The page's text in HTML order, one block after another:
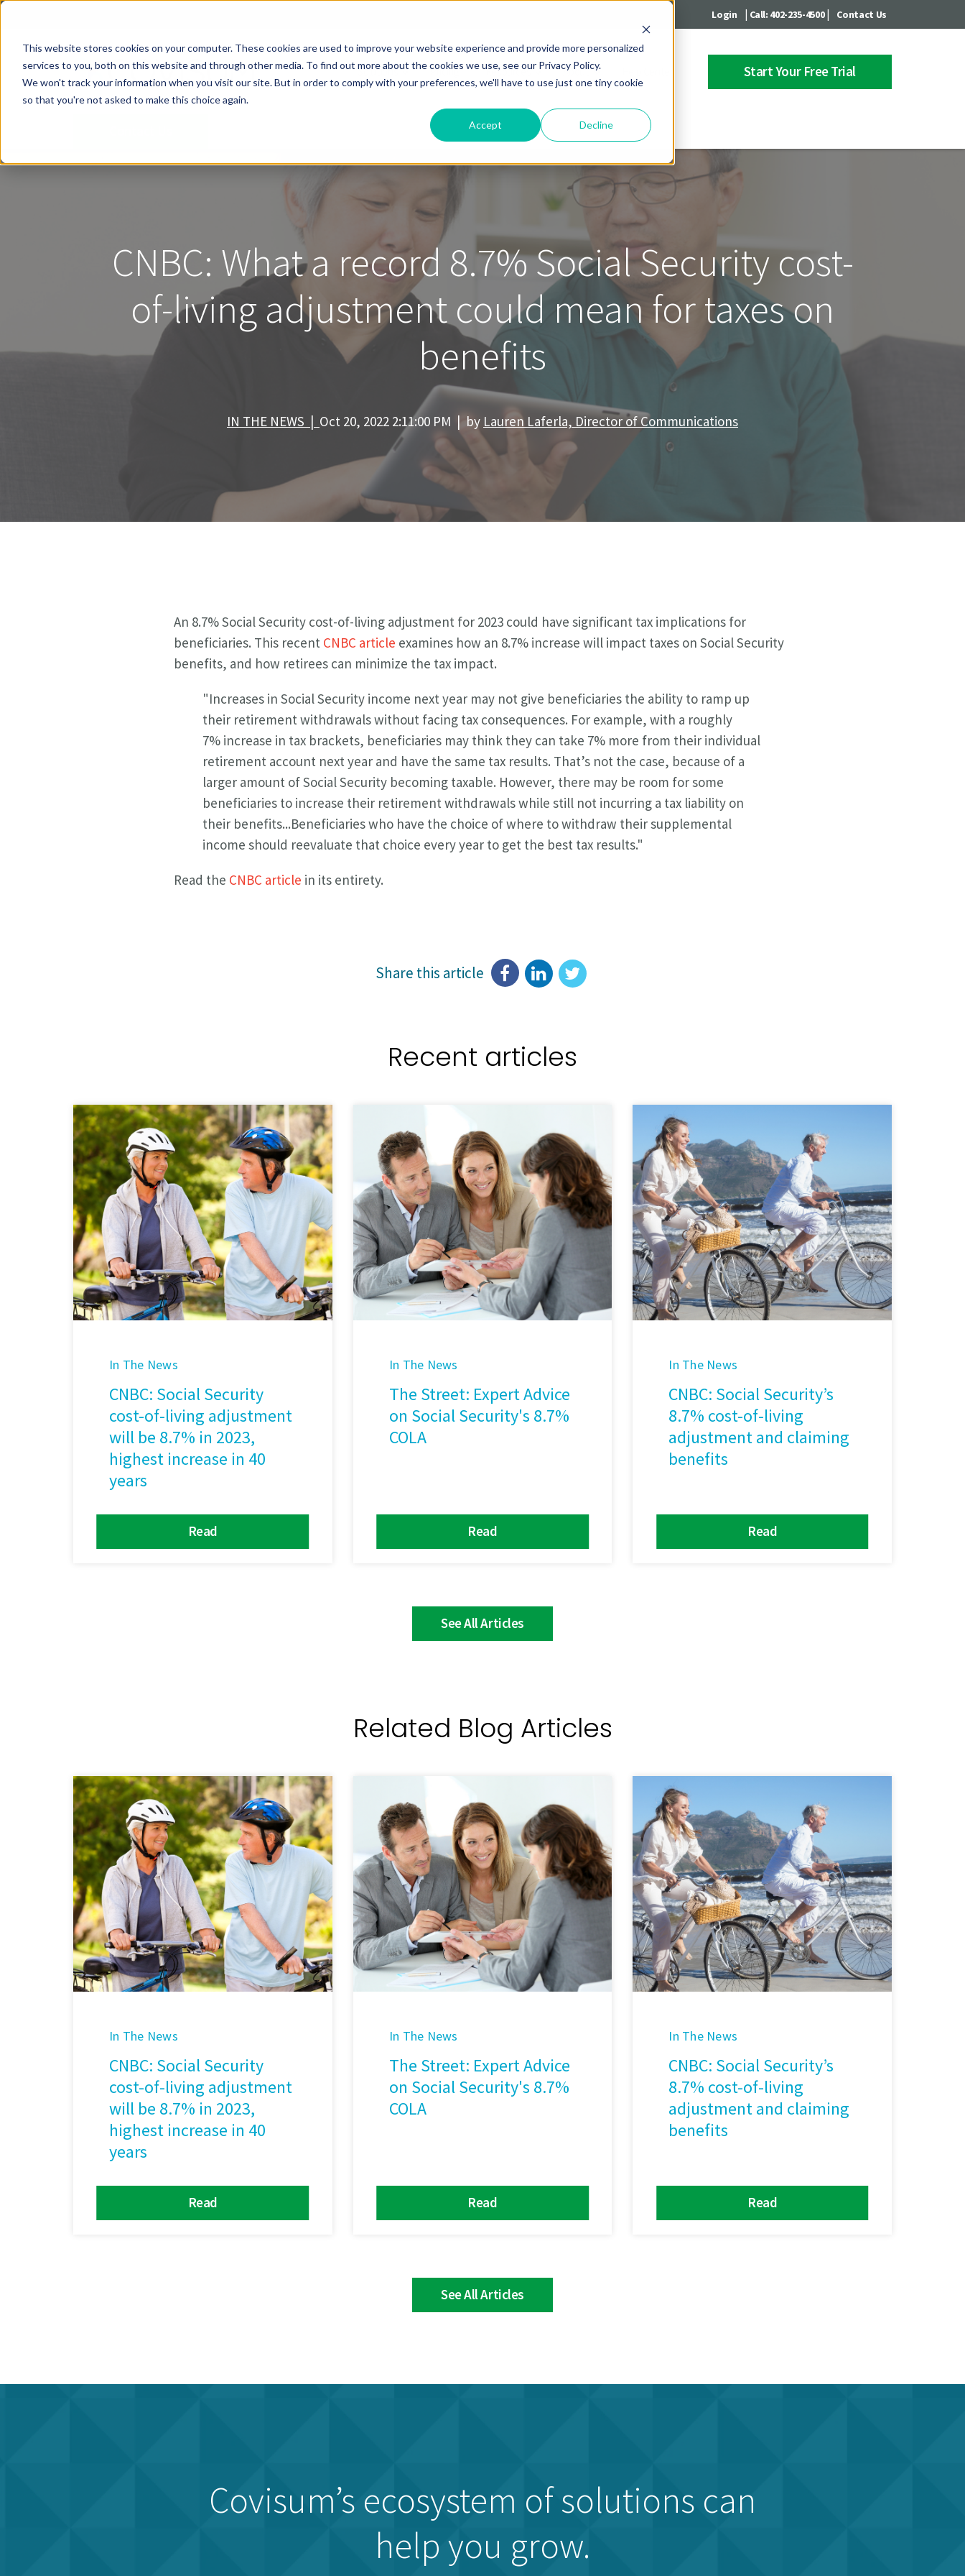
This website stores cookies on your computer. These cookies are used to improve your website experience and provide more personalized
services to you, both on this website and through other media. To find out more about the cookies we use, see our Privacy Policy.
We won't track your information when you visit our site. But in order to comply with your preferences, we'll have to use just one tiny cookie
so that you're not asked to make this choice again.
Accept Decline
Login | Call: 402-235-4500| Contact Us
Start Your Free Trial
Solutions Pricing Resources About
CNBC: What a record 8.7% Social Security cost-
of-living adjustment could mean for taxes on
benefits
IN THE NEWS | Oct 20, 2022 2:11:00 PM | by Lauren Laferla, Director of Communications
An 8.7% Social Security cost-of-living adjustment for 2023 could have significant tax implications for
beneficiaries. This recent CNBC article examines how an 8.7% increase will impact taxes on Social Security
benefits, and how retirees can minimize the tax impact.
"Increases in Social Security income next year may not give beneficiaries the ability to ramp up
their retirement withdrawals without facing tax consequences. For example, with a roughly
7% increase in tax brackets, beneficiaries may think they can take 7% more from their individual
retirement account next year and have the same tax results. That’s not the case, because of a
larger amount ofSocial Security becoming taxable. However, there may be room for some
beneficiaries to increase their retirement withdrawals while still not incurring a tax liability on
their benefits...Beneficiaries who have the choice of where to withdraw their supplemental
income should reevaluate that choice every year to get the best tax results."
Read the CNBC article in its entirety.
Share this article
Recent articles
In The News
CNBC: Social Security
cost-of-living adjustment
will be 8.7% in 2023,
highest increase in 40
years
Read
In The News
The Street: Expert Advice
on Social Security's 8.7%
COLA
Read
In The News
CNBC: Social Security’s
8.7% cost-of-living
adjustment and claiming
benefits
Read
See All Articles
Related Blog Articles
In The News
CNBC: Social Security
cost-of-living adjustment
will be 8.7% in 2023,
highest increase in 40
years
Read
In The News
The Street: Expert Advice
on Social Security's 8.7%
COLA
Read
In The News
CNBC: Social Security’s
8.7% cost-of-living
adjustment and claiming
benefits
Read
See All Articles
Covisum’s ecosystem of solutions can
help you grow.